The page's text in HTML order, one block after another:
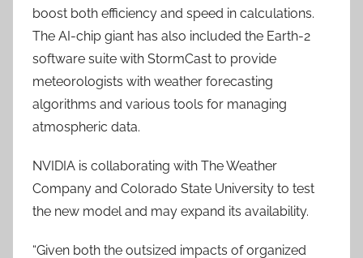
boost both efficiency and speed in calculations.
The AI-chip giant has also included the Earth-2
software suite with StormCast to provide
meteorologists with weather forecasting
algorithms and various tools for managing
atmospheric data.
NVIDIA is collaborating with The Weather
Company and Colorado State University to test
the new model and may expand its availability.
“Given both the outsized impacts of organized